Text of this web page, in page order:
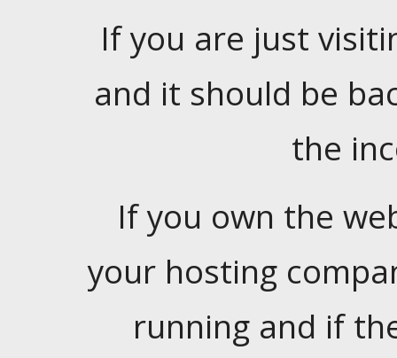
If you are just
and it should be
the
If you own the
your hosting
running and if